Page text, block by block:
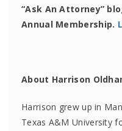
“Ask An Attorney”
Annual Membership.
About Harrison
Harrison grew up in
Texas A&M University